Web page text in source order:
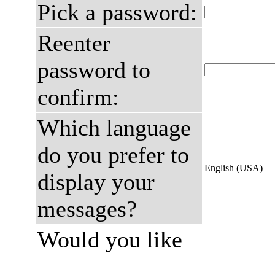
Pick a password:
Reenter
password to
confirm:
Which language
do you prefer to
display your
messages?
English (USA)
Would you like